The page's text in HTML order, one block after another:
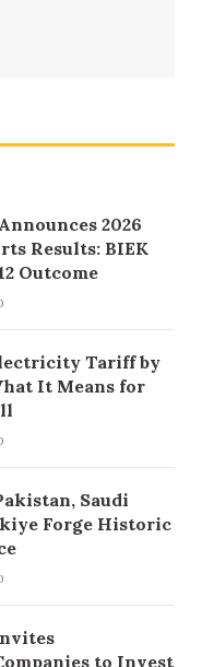
2026
Results: BIEK
Outcome
Tariff by
It Means for
Saudi
Forge Historic
to Invest